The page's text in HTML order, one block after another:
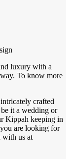
luxury with a
To know more
crafted
it a wedding or
Kippah keeping in
are looking for
with us at